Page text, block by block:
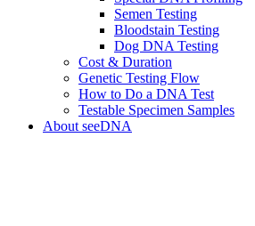
Semen Testing
Bloodstain Testing
Dog DNA Testing
Cost & Duration
Genetic Testing Flow
How to Do a DNA Test
Testable Specimen Samples
About seeDNA